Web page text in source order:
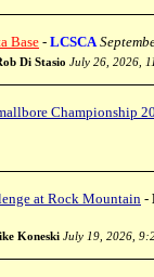
Base - LCSCA
Di Stasio July 26, 2026,
Championship
at Rock Mountain -
Koneski July 19, 2026,